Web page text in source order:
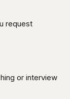
request
or interview